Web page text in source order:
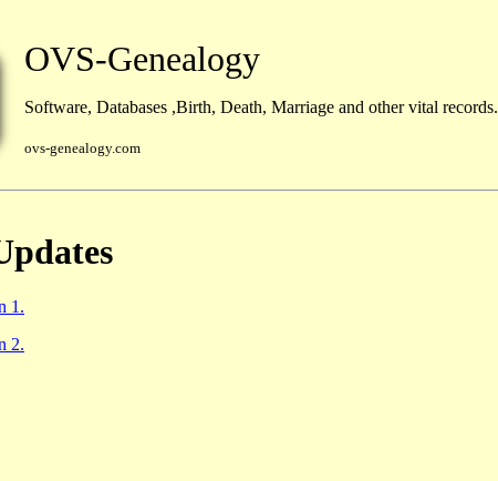
OVS-Genealogy
Software, Databases ,Birth, Death, Marriage and other vital records.
ovs-genealogy.com
1.
2.